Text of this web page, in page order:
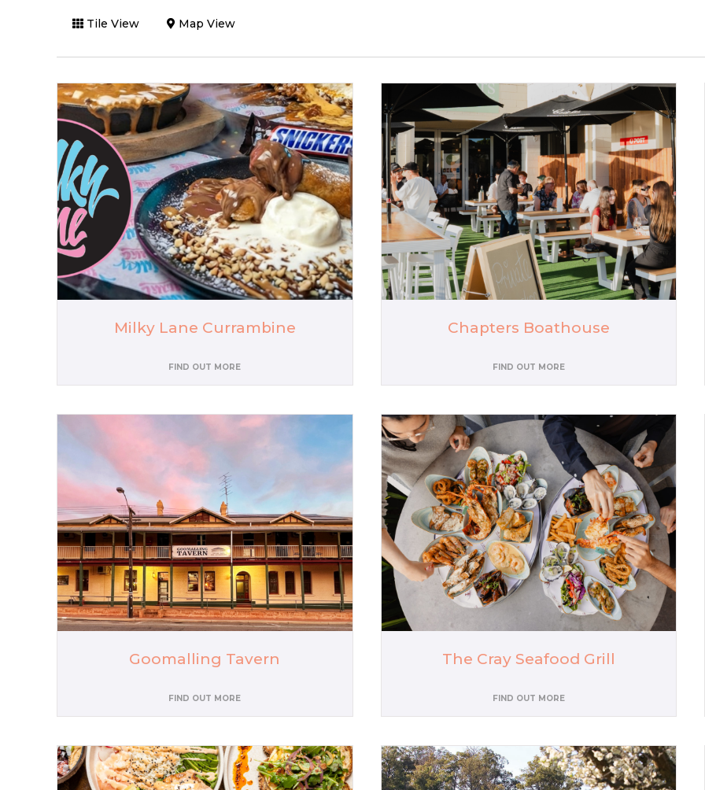
Tile View Map View
Milky Lane Currambine
FIND OUT MORE
Chapters Boathouse
FIND OUT MORE
Goomalling Tavern
FIND OUT MORE
The Cray Seafood Grill
FIND OUT MORE